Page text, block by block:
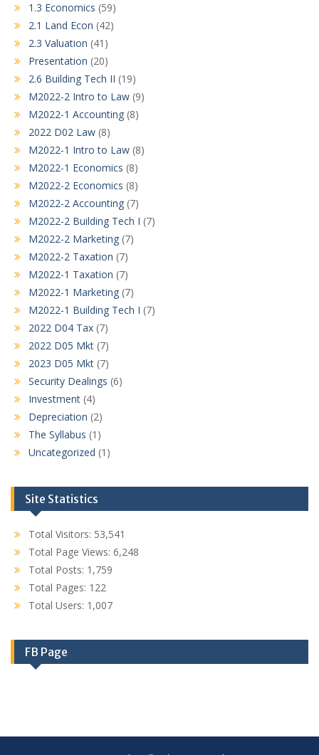
1.3 Economics (59)
2.1 Land Econ (42)
2.3 Valuation (41)
Presentation (20)
2.6 Building Tech II (19)
M2022-2 Intro to Law (9)
M2022-1 Accounting (8)
2022 D02 Law (8)
M2022-1 Intro to Law (8)
M2022-1 Economics (8)
M2022-2 Economics (8)
M2022-2 Accounting (7)
M2022-2 Building Tech I (7)
M2022-2 Marketing (7)
M2022-2 Taxation (7)
M2022-1 Taxation (7)
M2022-1 Marketing (7)
M2022-1 Building Tech I (7)
2022 D04 Tax (7)
2022 D05 Mkt (7)
2023 D05 Mkt (7)
Security Dealings (6)
Investment (4)
Depreciation (2)
The Syllabus (1)
Uncategorized (1)
Site Statistics
Total Visitors: 53,541
Total Page Views: 6,248
Total Posts: 1,759
Total Pages: 122
Total Users: 1,007
FB Page